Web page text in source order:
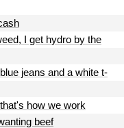
I get hydro by the
jeans and a white t-
how we work
beef